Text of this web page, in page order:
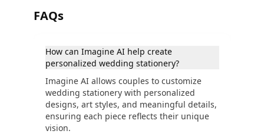
FAQs
How can Imagine AI help create
personalized wedding stationery?
Imagine AI allows couples to customize
wedding stationery with personalized
designs, art styles, and meaningful details,
ensuring each piece reflects their unique
vision.